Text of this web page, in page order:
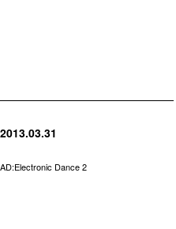
2013.03.31
AD:Electronic Dance 2